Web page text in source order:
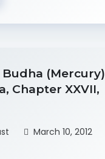
Budha (Mercury)
Chapter XXVII,
March 10, 2012